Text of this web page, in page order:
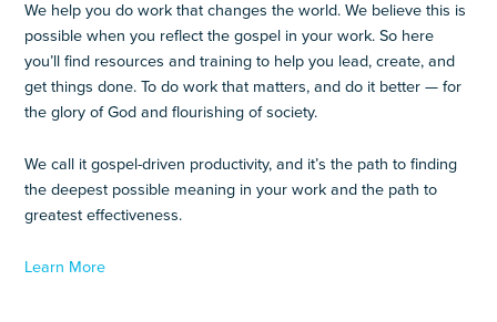
We help you do work that changes the world. We believe this is
possible when you reflect the gospel in your work. So here
you’ll find resources and training to help you lead, create, and
get things done. To do work that matters, and do it better — for
the glory of God and flourishing of society.
We call it gospel-driven productivity, and it’s the path to finding
the deepest possible meaning in your work and the path to
greatest effectiveness.
Learn More